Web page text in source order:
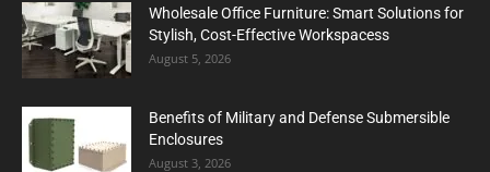
Wholesale Office Furniture: Smart Solutions for
Stylish, Cost-Effective Workspacess
August 5, 2026
Benefits of Military and Defense Submersible
Enclosures
August 3, 2026